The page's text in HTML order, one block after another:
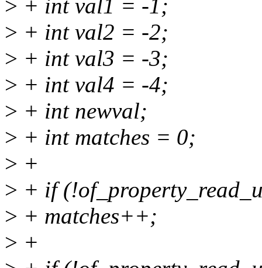
> + int val1 = -1;
> + int val2 = -2;
> + int val3 = -3;
> + int val4 = -4;
> + int newval;
> + int matches = 0;
> +
> + if
> + matches++;
> +